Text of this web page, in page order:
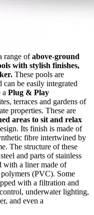
range ofabove-ground
with stylish finishes,
These pools are
be easily integrated
a Plug & Play
terraces and gardens of
properties. These are
areas to sit and relax
Its finish is made of
fibre intertwined by
The structure of these
and parts of stainless
with a liner made of
(PVC). Some
with a filtration and
underwater lighting,
and even a